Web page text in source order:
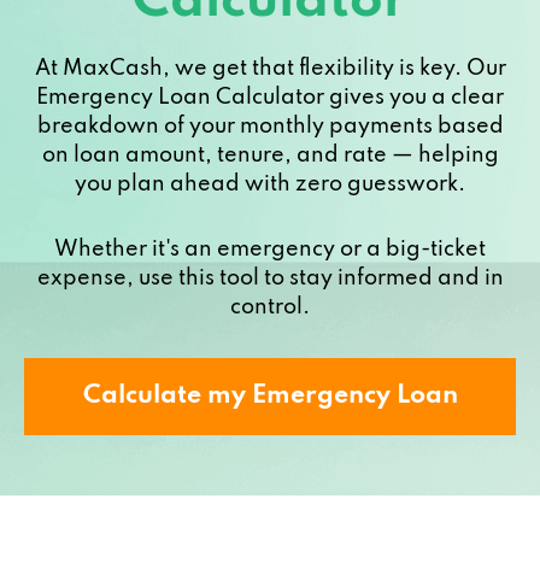
At MaxCash, we get that flexibility is key. Our
Emergency Loan Calculator gives you a clear
breakdown of your monthly payments based
on loan amount, tenure, and rate — helping
you plan ahead with zero guesswork.
Whether it's an emergency or a big-ticket
expense, use this tool to stay informed and in
control.
Calculate my Emergency Loan